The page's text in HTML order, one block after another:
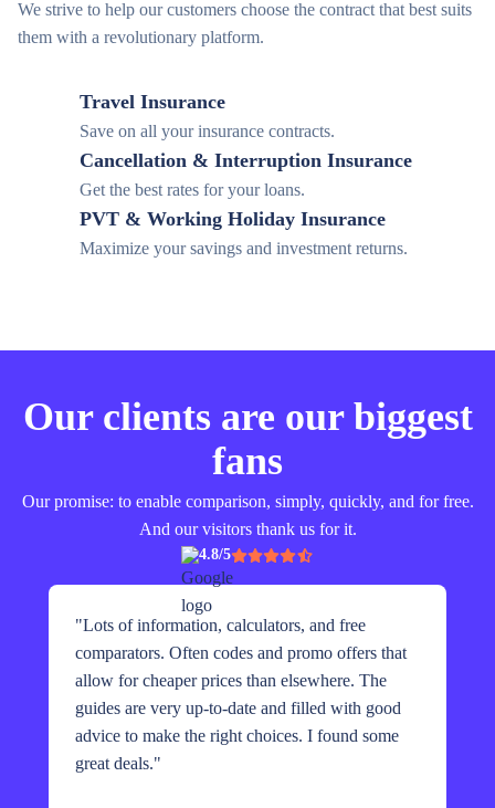
We strive to help our customers choose the contract that best suits
them with a revolutionary platform.
Travel Insurance
Save on all your insurance contracts.
Cancellation & Interruption Insurance
Get the best rates for your loans.
PVT & Working Holiday Insurance
Maximize your savings and investment returns.
Our clients are our biggest
fans
Our promise: to enable comparison, simply, quickly, and for free.
And our visitors thank us for it.
4.8/5
"Lots of information, calculators, and free
comparators. Often codes and promo offers that
allow for cheaper prices than elsewhere. The
guides are very up-to-date and filled with good
advice to make the right choices. I found some
great deals."